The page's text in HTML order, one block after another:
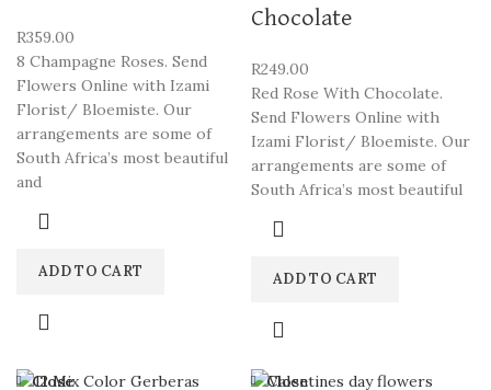
R359.00
8 Champagne Roses. Send
Flowers Online with Izami
Florist/ Bloemiste. Our
arrangements are some of
South Africa’s most beautiful
and
ADD TO CART
Chocolate
R249.00
Red Rose With Chocolate.
Send Flowers Online with
Izami Florist/ Bloemiste. Our
arrangements are some of
South Africa’s most beautiful
ADD TO CART
Close Close